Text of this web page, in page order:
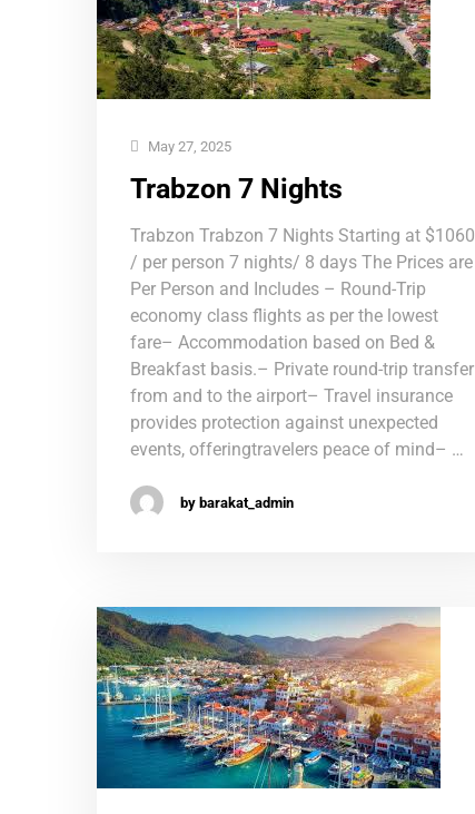
May 27, 2025
Trabzon 7 Nights
Trabzon Trabzon 7 Nights Starting at $1060
/ per person 7 nights/ 8 days The Prices are
Per Person and Includes – Round-Trip
economy class flights as per the lowest
fare– Accommodation based on Bed &
Breakfast basis.– Private round-trip transfer
from and to the airport– Travel insurance
provides protection against unexpected
events, offeringtravelers peace of mind– …
by barakat_admin